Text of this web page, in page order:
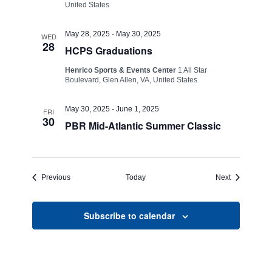
United States
WED
28 HCPS Graduations
May 28, 2025 - May 30, 2025
Henrico Sports & Events Center 1 All Star
Boulevard, Glen Allen, VA, United States
FRI
30 PBR Mid-Atlantic Summer Classic
May 30, 2025 -June 1, 2025
PreviousEvents Today NextEvents
Subscribe to calendar